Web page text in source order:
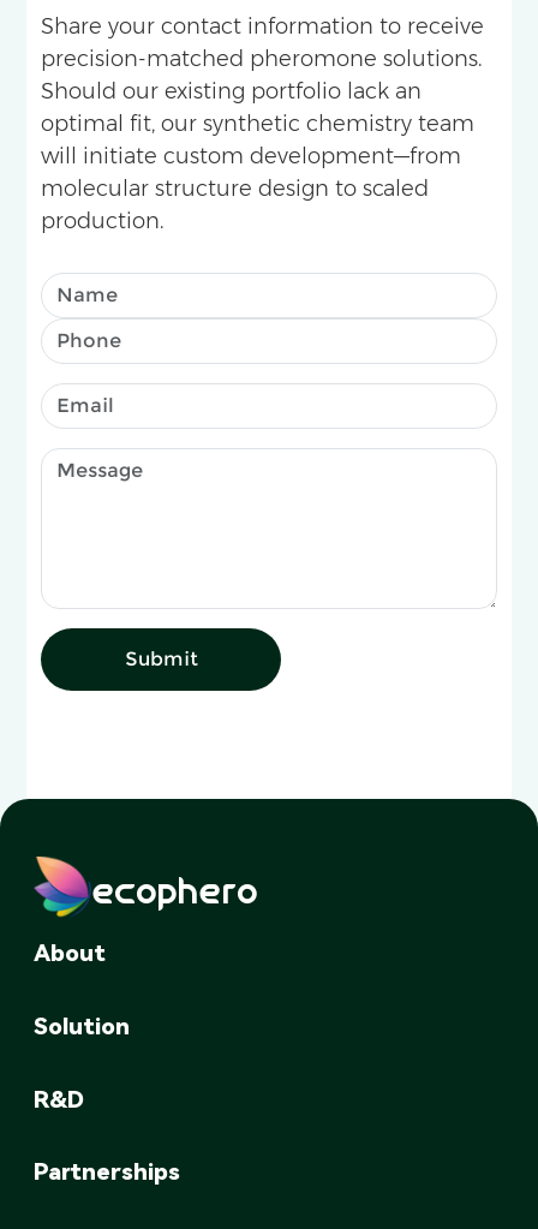
Share your contact information to receive
precision-matched pheromone solutions.
Should our existing portfolio lack an
optimal fit, our synthetic chemistry team
will initiate custom development—from
molecular structure design to scaled
production.
Submit
ecophero
About
Solution
R&D
Partnerships